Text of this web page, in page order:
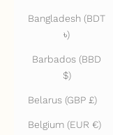
Bangladesh (BDT
৳)
Barbados (BBD
$)
Belarus (GBP £)
Belgium (EUR €)